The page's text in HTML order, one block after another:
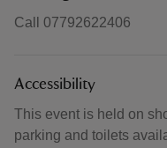
Call 07792622406
Accessibility
This event is held on
parking and toilets